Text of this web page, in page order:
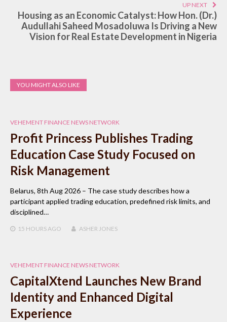
UP NEXT
Housing as an Economic Catalyst: How Hon. (Dr.)
Audullahi Saheed Mosadoluwa Is Driving a New
Vision for Real Estate Development in Nigeria
YOU MIGHT ALSO LIKE
VEHEMENT FINANCE NEWS NETWORK
Profit Princess Publishes Trading
Education Case Study Focused on
Risk Management
Belarus, 8th Aug 2026 – The case study describes how a
participant applied trading education, predefined risk limits, and
disciplined…
15 HOURS AGO ASHER JONES
VEHEMENT FINANCE NEWS NETWORK
CapitalXtend Launches New Brand
Identity and Enhanced Digital
Experience